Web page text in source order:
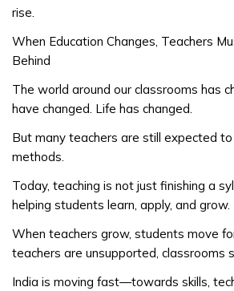
rise.
When Education Changes, Teachers
Behind
The world around our classrooms has
have changed. Life has changed.
But many teachers are still expected
methods.
Today, teaching is not just finishing a
helping students learn, apply, and grow.
When teachers grow, students move
teachers are unsupported, classrooms
India is moving fast—towards skills,